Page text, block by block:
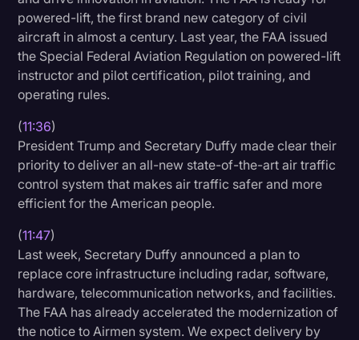
powered-lift, the first brand new category of civil
aircraft in almost a century. Last year, the FAA issued
the Special Federal Aviation Regulation on powered-lift
instructor and pilot certification, pilot training, and
operating rules.
(11:36)
President Trump and Secretary Duffy made clear their
priority to deliver an all-new state-of-the-art air traffic
control system that makes air traffic safer and more
efficient for the American people.
(11:47)
Last week, Secretary Duffy announced a plan to
replace core infrastructure including radar, software,
hardware, telecommunication networks, and facilities.
The FAA has already accelerated the modernization of
the notice to Airmen system. We expect delivery by